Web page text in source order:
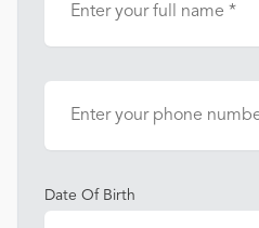
Date Of Birth